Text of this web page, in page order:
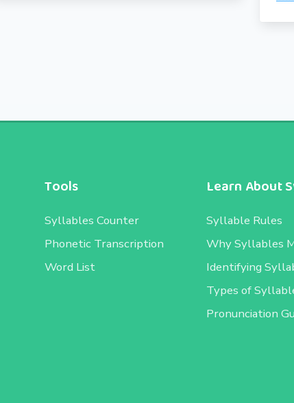
Tools
Syllables Counter
Phonetic Transcription
Word List
Learn About
Syllable Rules
Why Syllables
Identifying
Types of
Pronunciation